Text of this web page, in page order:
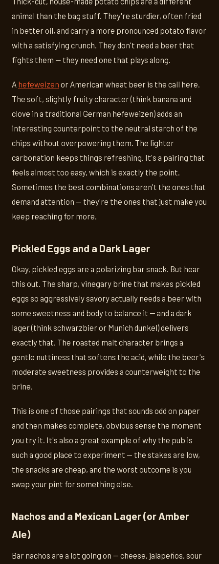
animal than the bag stuff. They're sturdier, often fried
in better oil, and carry a more pronounced potato flavor
with a satisfying crunch. They don't need a beer that
fights them — they need one that plays along.
A hefeweizen or American wheat beer is the call here.
The soft, slightly fruity character (think banana and
clove in a traditional German hefeweizen) adds an
interesting counterpoint to the neutral starch of the
chips without overpowering them. The lighter
carbonation keeps things refreshing. It's a pairing that
feels almost too easy, which is exactly the point.
Sometimes the best combinations aren't the ones that
demand attention — they're the ones that just make you
keep reaching for more.
Pickled Eggs and a Dark Lager
Okay, pickled eggs are a polarizing bar snack. But hear
this out. The sharp, vinegary brine that makes pickled
eggs so aggressively savory actually needs a beer with
some sweetness and body to balance it — and a dark
lager (think schwarzbier or Munich dunkel) delivers
exactly that. The roasted malt character brings a
gentle nuttiness that softens the acid, while the beer's
moderate sweetness provides a counterweight to the
brine.
This is one of those pairings that sounds odd on paper
and then makes complete, obvious sense the moment
you try it. It's also a great example of why the pub is
such a good place to experiment — the stakes are low,
the snacks are cheap, and the worst outcome is you
swap your pint for something else.
Nachos and a Mexican Lager (or Amber
Ale)
Bar nachos are a lot going on — cheese, jalapeños, sour